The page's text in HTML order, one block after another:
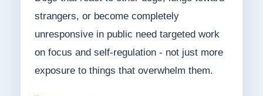
strangers, or become completely
unresponsive in public need targeted work
on focus and self-regulation - not just more
exposure to things that overwhelm them.